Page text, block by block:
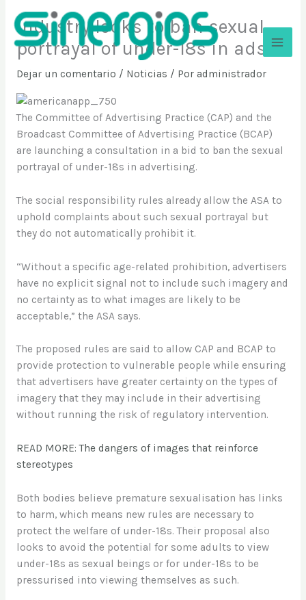
contenido
Industry looks to ban sexual
portrayal of under-18s in ads
Dejar un comentario / Noticias / Por administrador
The Committee of Advertising Practice (CAP) and the
Broadcast Committee of Advertising Practice (BCAP)
are launching a consultation in a bid to ban the sexual
portrayal of under-18s in advertising.
The social responsibility rules already allow the ASA to
uphold complaints about such sexual portrayal but
they do not automatically prohibit it.
“Without a specific age-related prohibition, advertisers
have no explicit signal not to include such imagery and
no certainty as to what images are likely to be
acceptable,” the ASA says.
The proposed rules are said to allow CAP and BCAP to
provide protection to vulnerable people while ensuring
that advertisers have greater certainty on the types of
imagery that they may include in their advertising
without running the risk of regulatory intervention.
READ MORE: The dangers of images that reinforce
stereotypes
Both bodies believe premature sexualisation has links
to harm, which means new rules are necessary to
protect the welfare of under-18s. Their proposal also
looks to avoid the potential for some adults to view
under-18s as sexual beings or for under-18s to be
pressurised into viewing themselves as such.